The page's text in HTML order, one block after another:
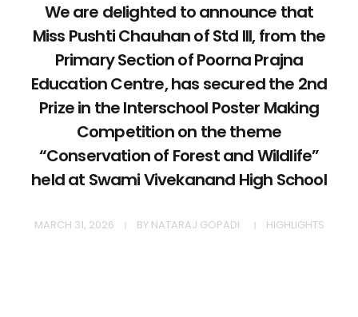
We are delighted to announce that
Miss Pushti Chauhan of Std III, from the
Primary Section of Poorna Prajna
Education Centre, has secured the 2nd
Prize in the Interschool Poster Making
Competition on the theme
“Conservation of Forest and Wildlife”
held at Swami Vivekanand High School
MARCH 31, 2026 BY NATARAJ GOPADI HIGHLIGHTS